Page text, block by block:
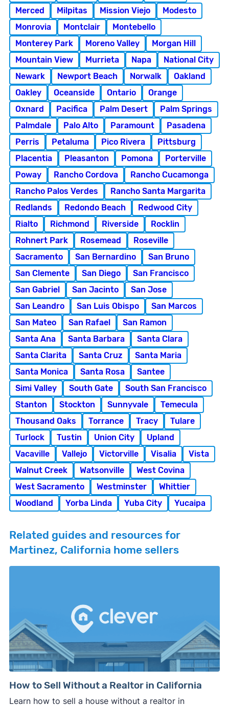
Merced
Milpitas Mission Viejo
Modesto
Monrovia
Montclair
Montebello
Monterey Park
Moreno Valley
Morgan Hill
Mountain View
Murrieta Napa
National City
Newark
Newport Beach Norwalk
Oakland
Oakley
Oceanside Ontario
Orange
Oxnard
Pacifica Palm Desert
Palm Springs
Palmdale
Palo Alto Paramount
Pasadena
Perris
Petaluma Pico Rivera
Pittsburg
Placentia
Pleasanton Pomona
Porterville
Poway
Rancho Cordova
Rancho Cucamonga
Rancho Palos Verdes
Rancho Santa Margarita
Redlands
Redondo Beach
Redwood City
Rialto
Richmond Riverside
Rocklin
Rohnert Park
Rosemead
Roseville
Sacramento
San Bernardino
San Bruno
San Clemente
San Diego
San Francisco
San Gabriel
San Jacinto
San Jose
San Leandro
San Luis Obispo
San Marcos
San Mateo
San Rafael
San Ramon
Santa Ana
Santa Barbara
Santa Clara
Santa Clarita
Santa Cruz
Santa Maria
Santa Monica
Santa Rosa
Santee
Simi Valley
South Gate
South San Francisco
Stanton
Stockton Sunnyvale
Temecula
Thousand Oaks
Torrance Tracy
Tulare
Turlock
Tustin Union City
Upland
Vacaville
Vallejo Victorville Visalia
Vista
Walnut Creek
Watsonville
West Covina
West Sacramento
Westminster
Whittier
Woodland
Yorba Linda Yuba City Yucaipa
Related guides and resources for
Martinez, California home sellers
How to Sell Without a Realtor in California
Learn how to sell a house without a realtor in